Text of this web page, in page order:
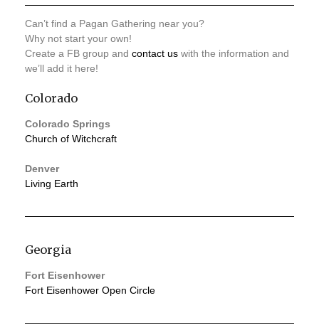
Can’t find a Pagan Gathering near you?
Why not start your own!
Create a FB group and contact us with the information and
we’ll add it here!
Colorado
Colorado Springs
Church of Witchcraft
Denver
Living Earth
Georgia
Fort Eisenhower
Fort Eisenhower Open Circle